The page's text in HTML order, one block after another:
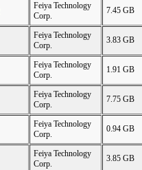
Feiya Technology
Corp.
7.45 GB
Feiya Technology
Corp.
3.83 GB
Feiya Technology
Corp.
1.91 GB
Feiya Technology
Corp.
7.75 GB
Feiya Technology
Corp.
0.94 GB
Feiya Technology
Corp.
3.85 GB